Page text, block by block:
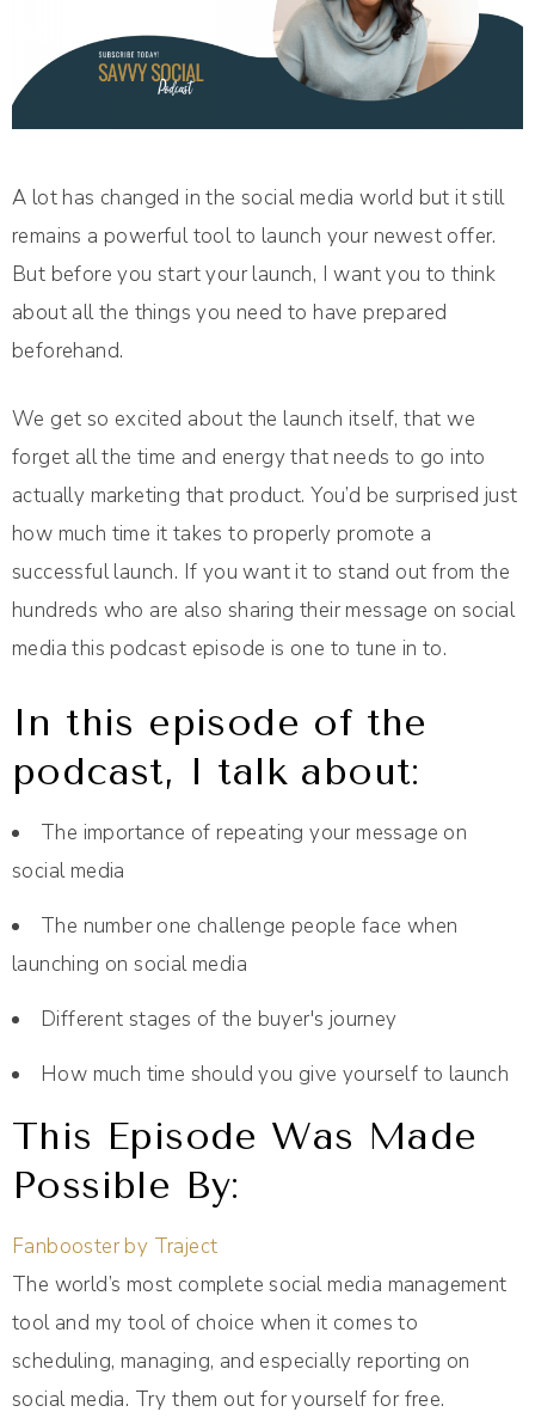
A lot has changed in the social media world but it still
remains a powerful tool to launch your newest offer.
But before you start your launch, I want you to think
about all the things you need to have prepared
beforehand.
We get so excited about the launch itself, that we
forget all the time and energy that needs to go into
actually marketing that product. You’d be surprised just
how much time it takes to properly promote a
successful launch. If you want it to stand out from the
hundreds who are also sharing their message on social
media this podcast episode is one to tune in to.
In this episode of the
podcast, I talk about:
The importance of repeating your message on
social media
The number one challenge people face when
launching on social media
Different stages of the buyer's journey
How much time should you give yourself to launch
This Episode Was Made
Possible By:
Fanbooster by Traject
The world’s most complete social media management
tool and my tool of choice when it comes to
scheduling, managing, and especially reporting on
social media. Try them out for yourself for free.